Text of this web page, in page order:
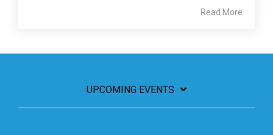
Read More
UPCOMING EVENTS